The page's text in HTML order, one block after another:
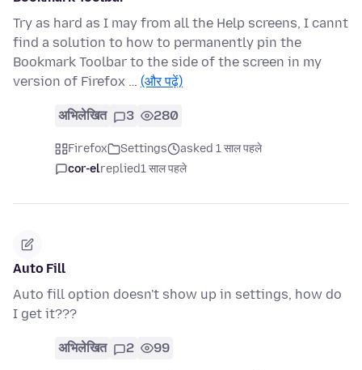
Try as hard as I may from all the Help screens, I cannt
find a solution to how to permanently pin the
Bookmark Toolbar to the side of the screen in my
version of Firefox … (और पढ़ें)
अभिलेखित 3 280
Firefox Settings
asked 1 साल पहले
cor-elreplied1 साल पहले
Auto Fill
Auto fill option doesn't show up in settings, how do
I get it???
अभिलेखित 2 99